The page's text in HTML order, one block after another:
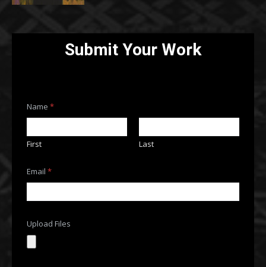
Submit Your Work
Name*
First Last
Email*
Upload Files